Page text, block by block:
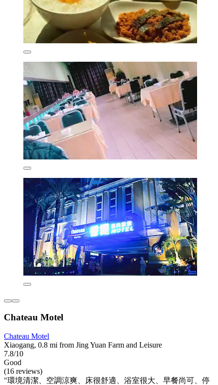
Chateau Motel
Chateau Motel
Xiaogang, 0.8 mi from Jing Yuan Farm and Leisure
7.8/10
Good
(16 reviews)
"環境清潔、空調涼爽、床很舒適、浴室很大、早餐尚可、停